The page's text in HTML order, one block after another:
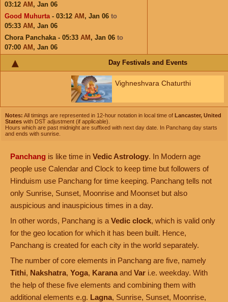
03:12 AM , Jan 06
Good Muhurta- 03:12 AM , Jan 06 to
05:33 AM , Jan 06
Chora Panchaka - 05:33 AM , Jan 06 to
07:00 AM , Jan 06
Day Festivals and Events
Vighneshvara Chaturthi
Notes: All timings are represented in 12-hour notation in local time of Lancaster, United
States with DST adjustment (if applicable).
Hours which are past midnight are suffixed with next day date. In Panchang day starts
and ends with sunrise.
Panchang is like time in Vedic Astrology. In Modern age
people use Calendar and Clock to keep time but followers of
Hinduism use Panchang for time keeping. Panchang tells not
only Sunrise, Sunset, Moonrise and Moonset but also
auspicious and inauspicious times in a day.
In other words, Panchang is a Vedic clock, which is valid only
for the geo location for which it has been built. Hence,
Panchang is created for each city in the world separately.
The number of core elements in Panchang are five, namely
Tithi, Nakshatra, Yoga, Karana and Var i.e. weekday. With
the help of these five elements and combining them with
additional elements e.g. Lagna, Sunrise, Sunset, Moonrise,